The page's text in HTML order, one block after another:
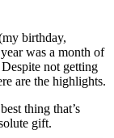
birthday,
was a month of
not getting
are the highlights.
thing that’s
gift.